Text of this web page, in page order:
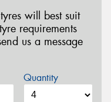
will best suit
requirements
us a message
Quantity